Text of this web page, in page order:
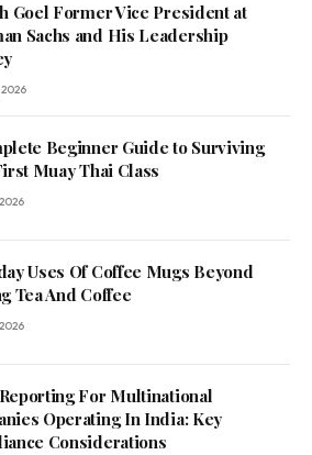
Goel Former Vice President at
Sachs and His Leadership
Beginner Guide to Surviving
Muay Thai Class
Uses Of Coffee Mugs Beyond
Tea And Coffee
Reporting For Multinational
Operating In India: Key
Considerations